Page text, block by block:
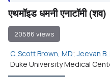
एथमॉइड धमनी एनाटॉमी (शव)
20586 views
C. Scott Brown, MD;Jeevan
Duke University Medical